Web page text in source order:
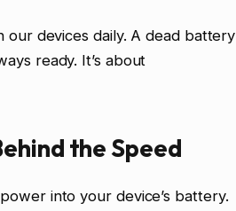
devices daily. A dead battery
ready. It’s about
the Speed
into your device’s battery.